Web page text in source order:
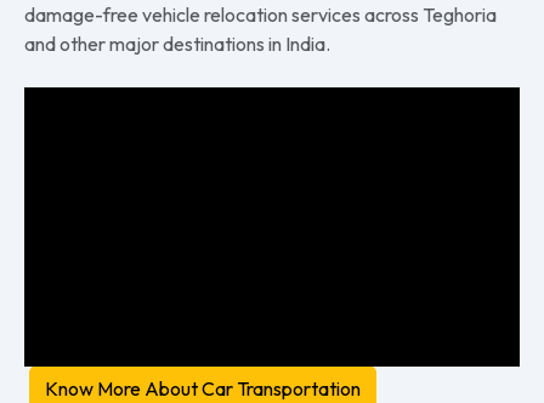
damage-free vehicle relocation services across Teghoria
and other major destinations in India.
Know More About Car Transportation